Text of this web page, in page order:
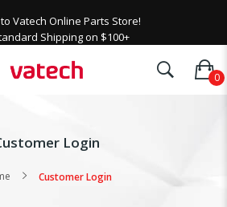
Vatech Online Parts Store!
Shipping on $100+
Login
Customer Login